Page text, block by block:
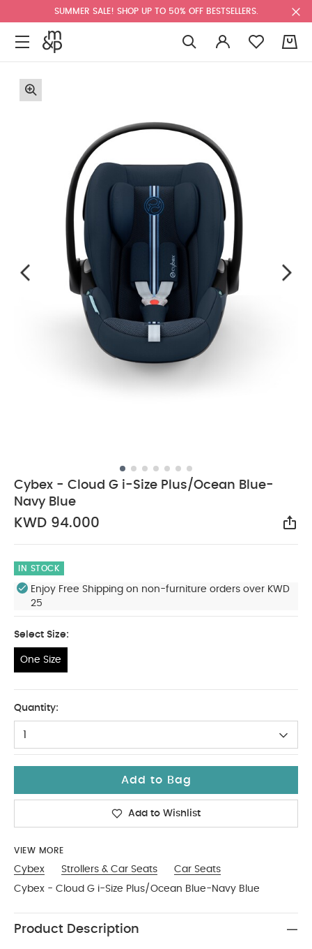
SUMMER SALE! SHOP UP TO 50% OFF BESTSELLERS.
Cybex - Cloud G i-Size Plus/Ocean Blue-
Navy Blue
KWD 94.000
IN STOCK
Enjoy Free Shipping on non-furniture orders over KWD
25
Select Size:
One Size
Quantity:
1
Add to Bag
Add to Wishlist
VIEW MORE
Cybex Strollers & Car Seats
Car Seats
Cybex - Cloud G i-Size Plus/Ocean Blue-Navy Blue
Product Description